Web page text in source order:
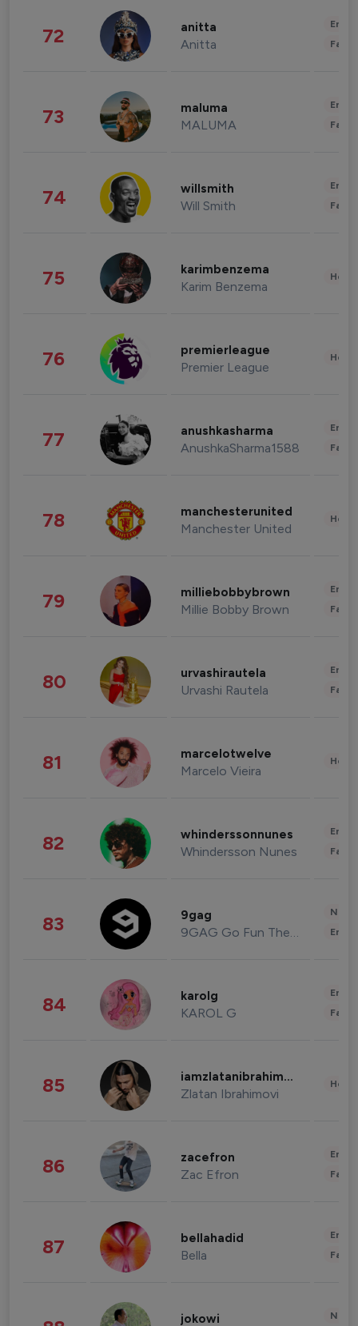
72 anitta
Anitta
73 maluma
MALUMA
74 willsmith
Will Smith
75 karimbenzema
Karim Benzema
76 premierleague
Premier League
77 anushkasharma
AnushkaSharma1588
78 manchesterunited
Manchester United
79 milliebobbybrown
Millie Bobby Brown
80 urvashirautela
Urvashi Rautela
81 marcelotwelve
Marcelo Vieira
82 whinderssonnunes
Whindersson Nunes
83 9gag
9GAG Go Fun The World
84 karolg
KAROL G
85 iamzlatanibrahimovic
Zlatan Ibrahimovi
86 zacefron
Zac Efron
87 bellahadid
Bella
jokowi